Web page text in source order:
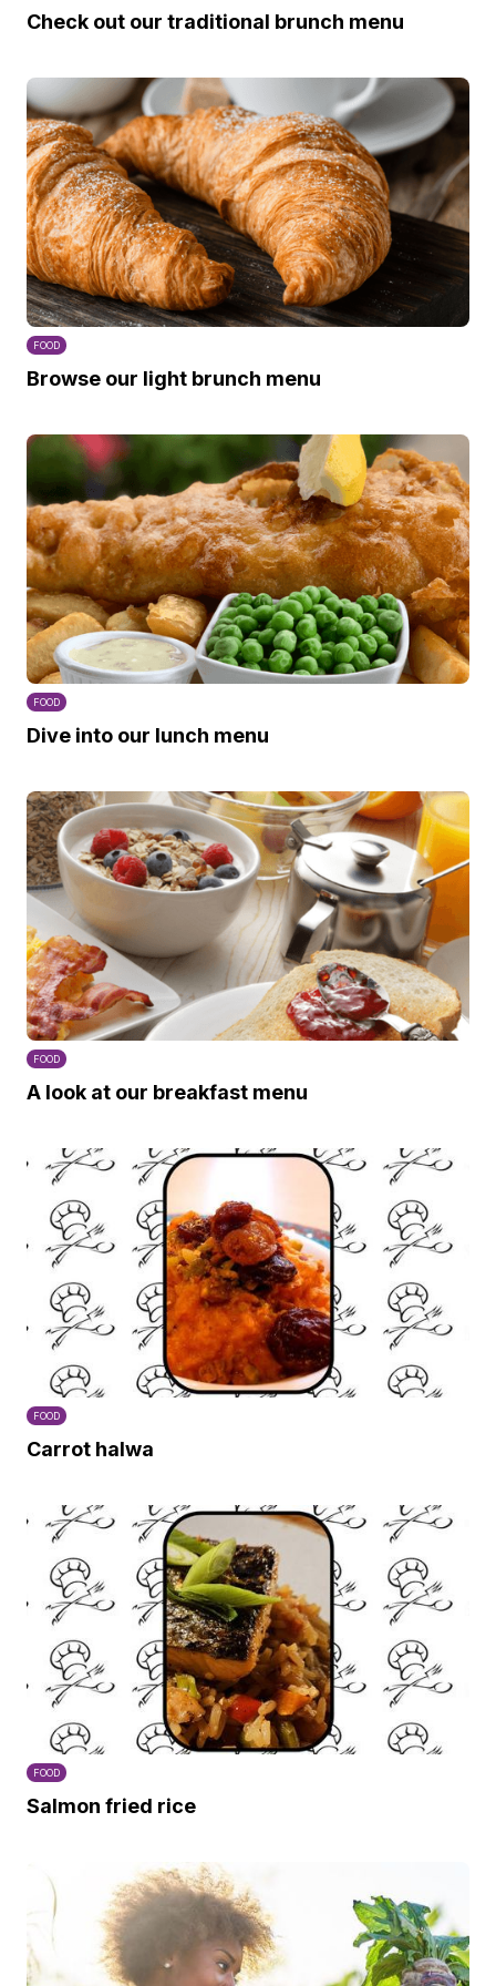
Check out our traditional brunch menu
FOOD
Browse our light brunch menu
FOOD
Dive into our lunch menu
FOOD
A look at our breakfast menu
FOOD
Carrot halwa
FOOD
Salmon fried rice